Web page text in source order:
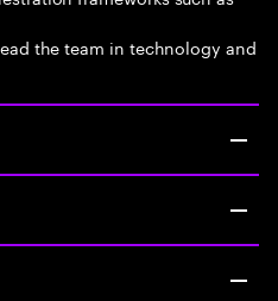
the team in technology and